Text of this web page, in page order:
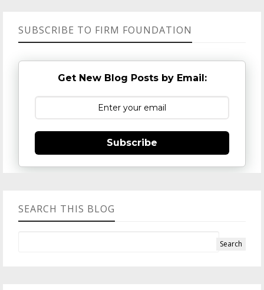
SUBSCRIBE TO FIRM FOUNDATION
Get New Blog Posts by Email:
Subscribe
SEARCH THIS BLOG